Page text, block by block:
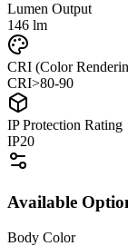
Lumen Output
146 lm
CRI (Color
CRI>80-90
IP Protection Rating
IP20
Available
Body Color